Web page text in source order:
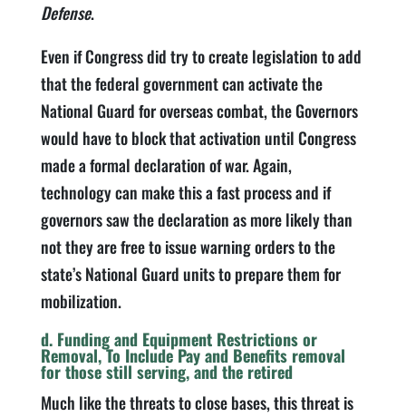
Defense.
Even if Congress did try to create legislation to add
that the federal government can activate the
National Guard for overseas combat, the Governors
would have to block that activation until Congress
made a formal declaration of war. Again,
technology can make this a fast process and if
governors saw the declaration as more likely than
not they are free to issue warning orders to the
state’s National Guard units to prepare them for
mobilization.
d. Funding and Equipment Restrictions or
Removal, To Include Pay and Benefits removal
for those still serving, and the retired
Much like the threats to close bases, this threat is